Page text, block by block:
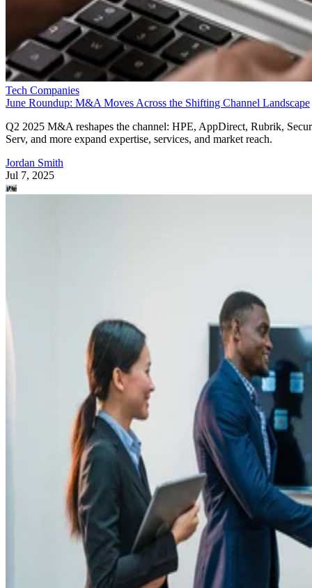
Tech Companies
June Roundup: M&A Moves Across the Shifting Channel Landscape
Q2 2025 M&A reshapes the channel: HPE, AppDirect, Rubrik,
Serv, and more expand expertise, services, and market reach.
Jordan Smith
Jul 7, 2025